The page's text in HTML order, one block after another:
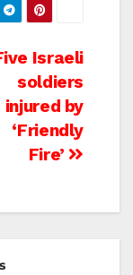
Israeli
soldiers
injured by
‘Friendly
Fire’